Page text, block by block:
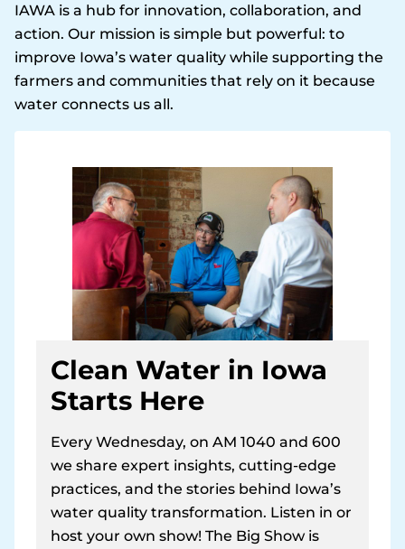
IAWA is a hub for innovation, collaboration, and
action. Our mission is simple but powerful: to
improve Iowa’s water quality while supporting the
farmers and communities that rely on it because
water connects us all.
Clean Water in Iowa
Starts Here
Every Wednesday, on AM 1040 and 600
we share expert insights, cutting-edge
practices, and the stories behind Iowa’s
water quality transformation. Listen in or
host your own show! The Big Show is